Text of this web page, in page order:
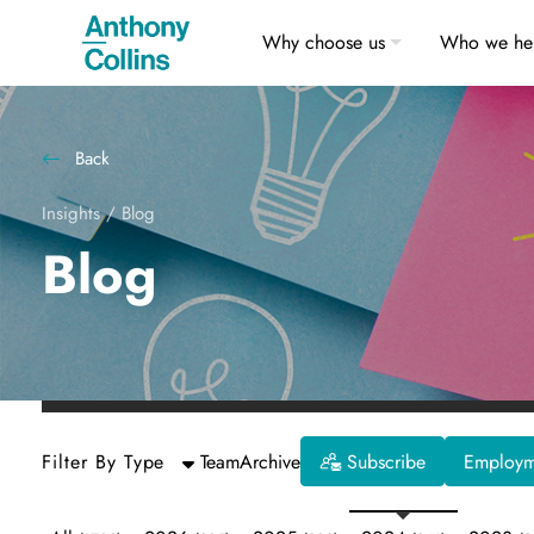
Why choose us Who we
Back
Insights/Blog
Blog
Filter By Type TeamArchive Subscribe